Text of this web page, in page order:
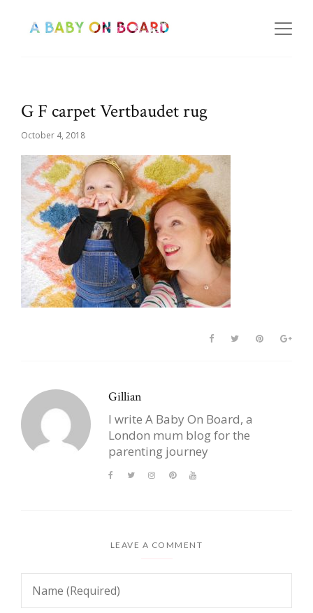
G F carpet Vertbaudet rug
October 4, 2018
Gillian
I write A Baby On Board, a
London mum blog for the
parenting journey
LEAVE A COMMENT